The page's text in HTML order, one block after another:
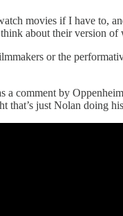
movies if I have to,
about their version
or the
comment by
that’s just Nolan doing